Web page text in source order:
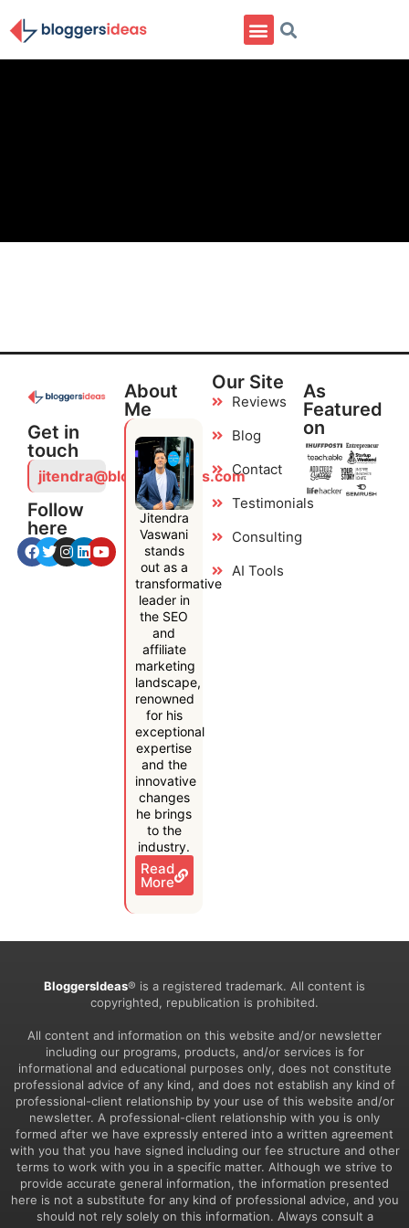
Get in
touch
jitendra@bloggersideas.com
Follow
here
About
Me
Jitendra
Vaswani
stands
out as a
transformative
leader in
the SEO
and
affiliate
marketing
landscape,
renowned
for his
exceptional
expertise
and the
innovative
changes
he brings
to the
industry.
Read
More
Our Site
Reviews
Blog
Contact
Testimonials
Consulting
AI Tools
As
Featured
on
BloggersIdeas® is a registered trademark. All content is
copyrighted, republication is prohibited.
All content and information on this website and/or newsletter
including our programs, products, and/or services is for
informational and educational purposes only, does not constitute
professional advice of any kind, and does not establish any kind of
professional-client relationship by your use of this website and/or
newsletter. A professional-client relationship with you is only
formed after we have expressly entered into a written agreement
with you that you have signed including our fee structure and other
terms to work with you in a specific matter. Although we strive to
provide accurate general information, the information presented
here is not a substitute for any kind of professional advice, and you
should not rely solely on this information. Always consult a